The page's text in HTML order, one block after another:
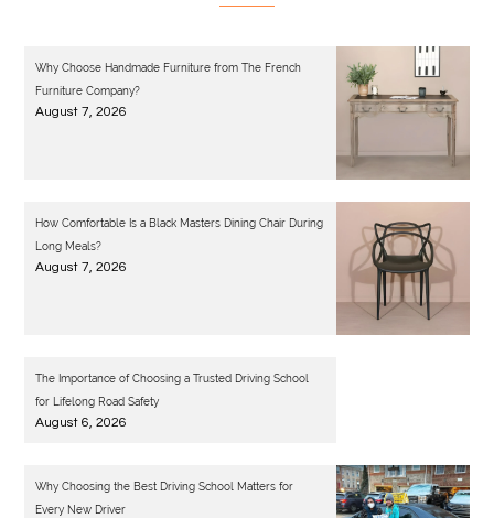
Why Choose Handmade Furniture from The French
Furniture Company?
August 7, 2026
How Comfortable Is a Black Masters Dining Chair During
Long Meals?
August 7, 2026
The Importance of Choosing a Trusted Driving School
for Lifelong Road Safety
August 6, 2026
Why Choosing the Best Driving School Matters for
Every New Driver